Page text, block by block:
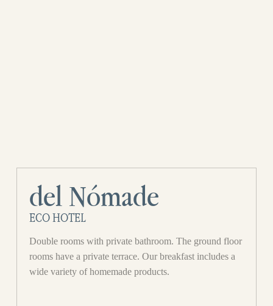
del Nómade
ECO HOTEL
Double rooms with private bathroom. The ground floor
rooms have a private terrace. Our breakfast includes a
wide variety of homemade products.